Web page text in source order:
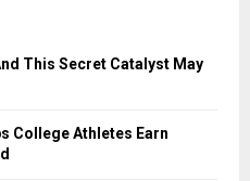
This Secret Catalyst May
College Athletes Earn